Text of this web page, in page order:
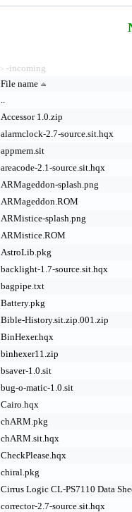
> -incoming
File name
..
Accessor 1.0.zip
alarmclock-2.7-source.sit.hqx
appmem.sit
areacode-2.1-source.sit.hqx
ARMageddon-splash.png
ARMageddon.ROM
ARMistice-splash.png
ARMistice.ROM
AstroLib.pkg
backlight-1.7-source.sit.hqx
bagpipe.txt
Battery.pkg
Bible-History.sit.zip.001.zip
BinHexer.hqx
binhexer11.zip
bsaver-1.0.sit
bug-o-matic-1.0.sit
Cairo.hqx
chARM.pkg
chARM.sit.hqx
CheckPlease.hqx
chiral.pkg
Cirrus Logic CL-PS7110 Data
corrector-2.7-source.sit.hqx